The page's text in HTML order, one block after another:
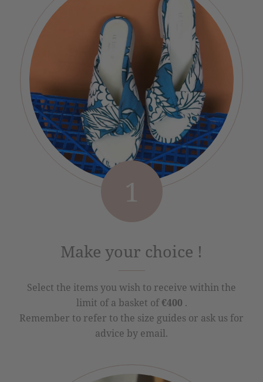
1
Make your choice !
Select the items you wish to receive within the
limit of a basket of€400 .
Remember to refer to the size guides or ask us for
advice by email.